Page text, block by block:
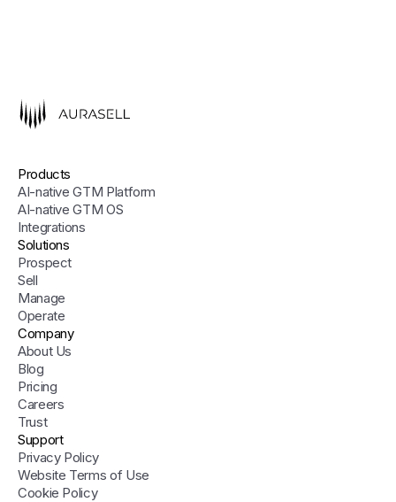
Products
AI-native GTM Platform
AI-native GTM OS
Integrations
Solutions
Prospect
Sell
Manage
Operate
Company
About Us
Blog
Pricing
Careers
Trust
Support
Privacy Policy
Website Terms of Use
Cookie Policy